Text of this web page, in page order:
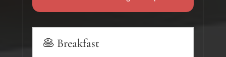
🥞 Breakfast